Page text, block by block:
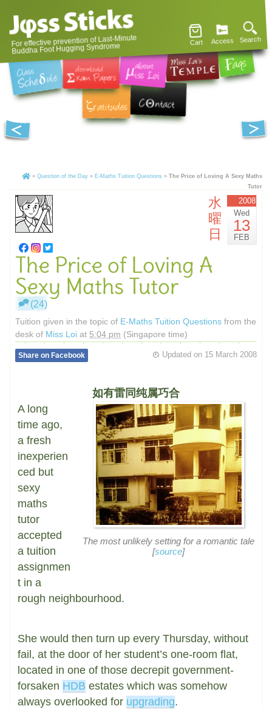
For effective prevention of Last-Minute
Buddha Foot Hugging Syndrome Cart Access Search
» Question of the Day » E-Maths Tuition Questions » The Price of Loving A Sexy Maths
Tutor
水
曜
日
2008
Wed
13
FEB
The Price of Loving A
Sexy Maths Tutor
(24)
Tuition given in the topic of E-Maths Tuition Questions from the
desk of Miss Loi at 5:04 pm (Singapore time)
Updated on 15 March 2008
Share on Facebook
如有雷同纯属巧合
The most unlikely setting for a romantic tale
[source]
A long
time ago,
a fresh
inexperien
ced but
sexy
maths
tutor
accepted
a tuition
assignmen
t in a
rough neighbourhood.
She would then turn up every Thursday, without
fail, at the door of her student’s one-room flat,
located in one of those decrepit government-
forsaken HDB estates which was somehow
always overlooked for upgrading.